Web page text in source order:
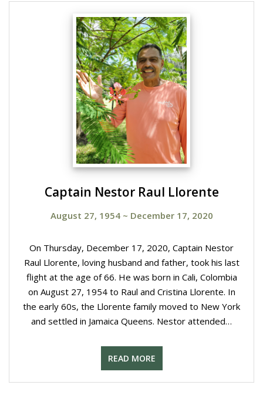
Captain Nestor Raul Llorente
August 27, 1954~ December 17, 2020
On Thursday, December 17, 2020, Captain Nestor
Raul Llorente, loving husband and father, took his last
flight at the age of 66. He was born in Cali, Colombia
on August 27, 1954 to Raul and Cristina Llorente. In
the early 60s, the Llorente family moved to New York
and settled in Jamaica Queens. Nestor attended…
READ MORE